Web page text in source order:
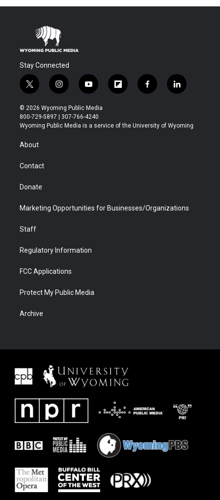
Stay Connected
t
w
i
t
t
r
i
n
s
t
a
y
o
u
t
u
f
l
b
f
a
b
l
i
e
© 2026 Wyoming Public Media
800-729-5897 | 307-766-4240
Wyoming Public Media is a service of the University of Wyoming
About
Contact
Donate
Marketing Opportunities for Businesses/Organizations
Staff
Regulatory Information
FCC Applications
Protect My Public Media
Archive